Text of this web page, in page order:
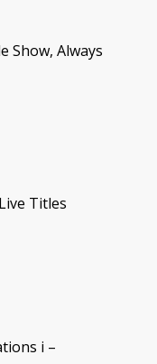
Show, Always
Titles
i –